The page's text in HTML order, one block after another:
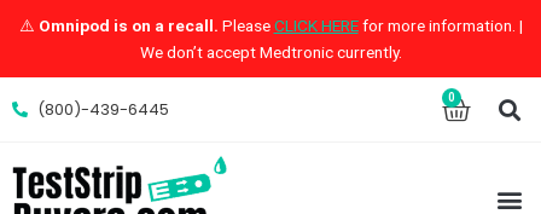
⚠️ Omnipod is on a recall. PleaseCLICK HEREfor more information. |
We don’t accept Medtronic currently.
(800)-439-6445
0 Cart